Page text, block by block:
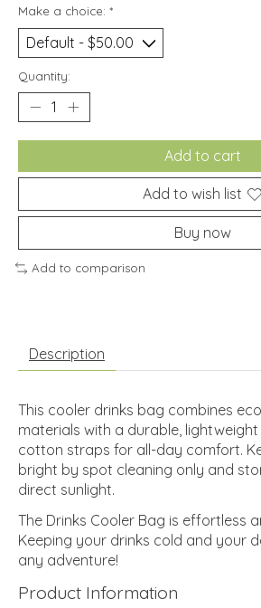
Make a choice: *
Quantity:
Add to cart
Add to wish list
Buy now
Add to comparison
Description
This cooler drinks bag combines
materials with a durable,
cotton straps for all-day comfort.
bright by spot cleaning only and
direct sunlight.
The Drinks Cooler Bag is effortless
Keeping your drinks cold and your
any adventure!
Product Information